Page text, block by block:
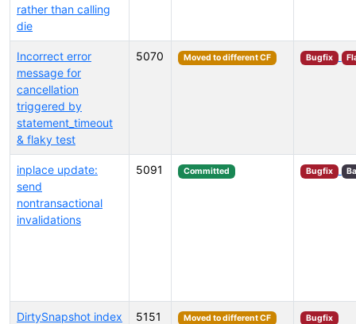
rather than calling
die
Incorrect error
message for
cancellation
triggered by
statement_timeout
& flaky test
5070 Moved to different CF Bugfix
inplace update:
send
nontransactional
invalidations
5091 Committed Bugfix
DirtySnapshot index
5151 Moved to different CF
Bugfix